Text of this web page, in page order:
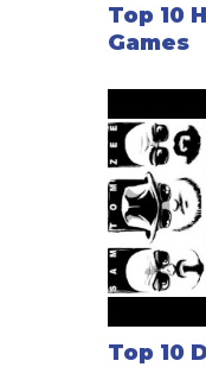
Top 10
Games
Top 10